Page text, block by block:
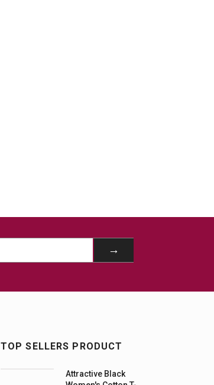
TOP SELLERS PRODUCT
Attractive Black